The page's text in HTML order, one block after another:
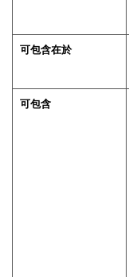
可包含在於
可包含